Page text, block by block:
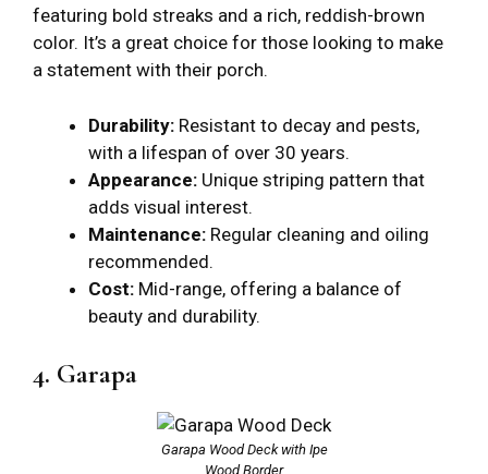
featuring bold streaks and a rich, reddish-brown
color. It’s a great choice for those looking to make
a statement with their porch.
Durability: Resistant to decay and pests,
with a lifespan of over 30 years.
Appearance: Unique striping pattern that
adds visual interest.
Maintenance: Regular cleaning and oiling
recommended.
Cost: Mid-range, offering a balance of
beauty and durability.
4. Garapa
Garapa Wood Deck with Ipe
Wood Border